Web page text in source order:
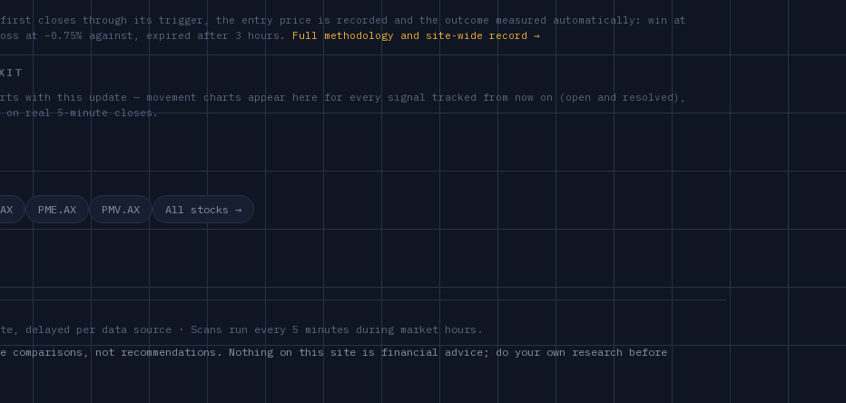
first closes through its trigger, the entry price is recorded and the outcome measured automatically: win at
at −0.75% against, expired after 3 hours. Full methodology and site-wide record →
with this update — movement charts appear here for every signal tracked from now on (open and resolved),
real 5-minute closes.
PME.AX PMV.AX All stocks →
delayed per data source · Scans run every 5 minutes during market hours.
comparisons, not recommendations. Nothing on this site is financial advice; do your own research before